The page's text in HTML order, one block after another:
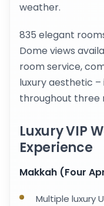
weather.
835 elegant
Dome views
room service,
luxury aesthetic
throughout three
Luxury VIP
Experience
Makkah (Four
Multiple luxury